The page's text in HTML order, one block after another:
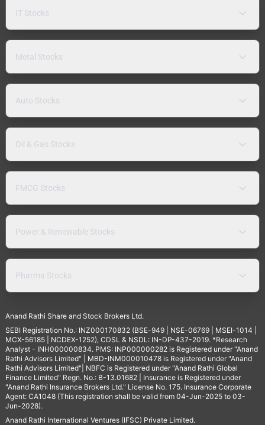
IT Stocks
Metal Stocks
Auto Stocks
Oil & Gas Stocks
FMCG Stocks
Power & Renewable Stocks
Pharma Stocks
Anand Rathi Share and Stock Brokers Ltd.
SEBI Registration No.: INZ000170832 (BSE-949 | NSE-06769 | MSEI-1014 |
MCX-56185 | NCDEX-1252), CDSL & NSDL: IN-DP-437-2019. *Research
Analyst - INH000000834. PMS: INP000000282 is Registered under "Anand
Rathi Advisors Limited" | MBD-INM000010478 is Registered under "Anand
Rathi Advisors Limited"| NBFC is Registered under "Anand Rathi Global
Finance Limited" Regn. No.: B-13.01682 | Insurance is Registered under
"Anand Rathi Insurance Brokers Ltd." License No. 175. Insurance Corporate
Agent: CA1048 (This registration shall be valid from 04-Jun-2025 to 03-
Jun-2028).
Anand Rathi International Ventures (IFSC) Private Limited.